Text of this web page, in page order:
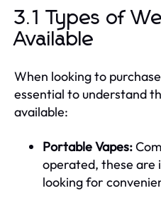
3.1 Types of
Available
When looking to
essential to understand
available:
Portable Vapes:
operated, these are
looking for